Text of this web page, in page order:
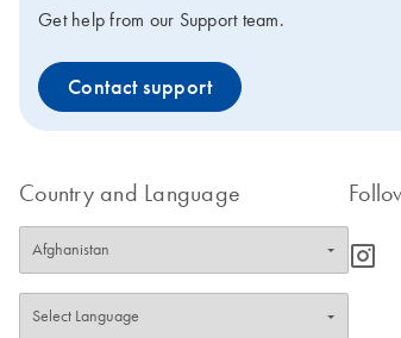
Get help from our Support team.
Contact support
Country and Language
icon_0065_instagram-s